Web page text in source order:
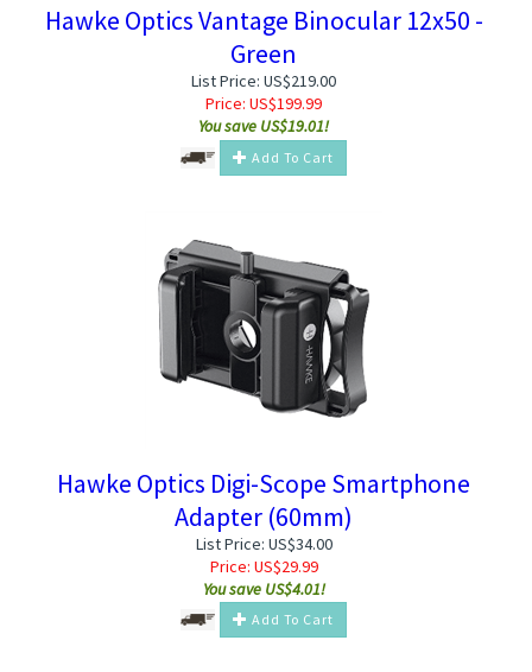
Hawke Optics Vantage Binocular 12x50 -
Green
List Price: US$219.00
Price: US$199.99
You save US$19.01!
Add To Cart
Hawke Optics Digi-Scope Smartphone
Adapter (60mm)
List Price: US$34.00
Price: US$29.99
You save US$4.01!
Add To Cart